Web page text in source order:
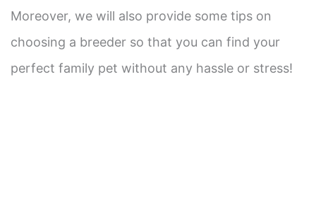
Moreover, we will also provide some tips on
choosing a breeder so that you can find your
perfect family pet without any hassle or stress!